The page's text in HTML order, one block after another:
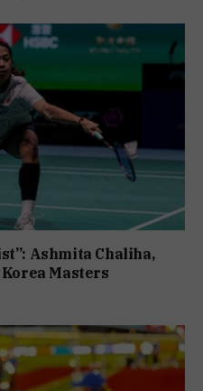
Ashmita Chaliha,
Masters